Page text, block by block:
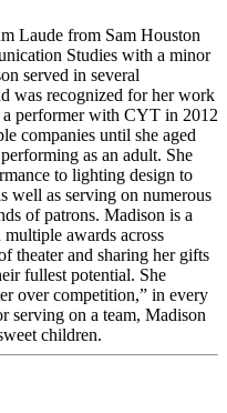
Laude from Sam Houston
Studies with a minor
served in several
was recognized for her work
a performer with CYT in 2012
companies until she aged
as an adult. She
to lighting design to
well as serving on numerous
of patrons. Madison is a
awards across
theater and sharing her gifts
fullest potential. She
over competition,” in every
serving on a team, Madison
children.